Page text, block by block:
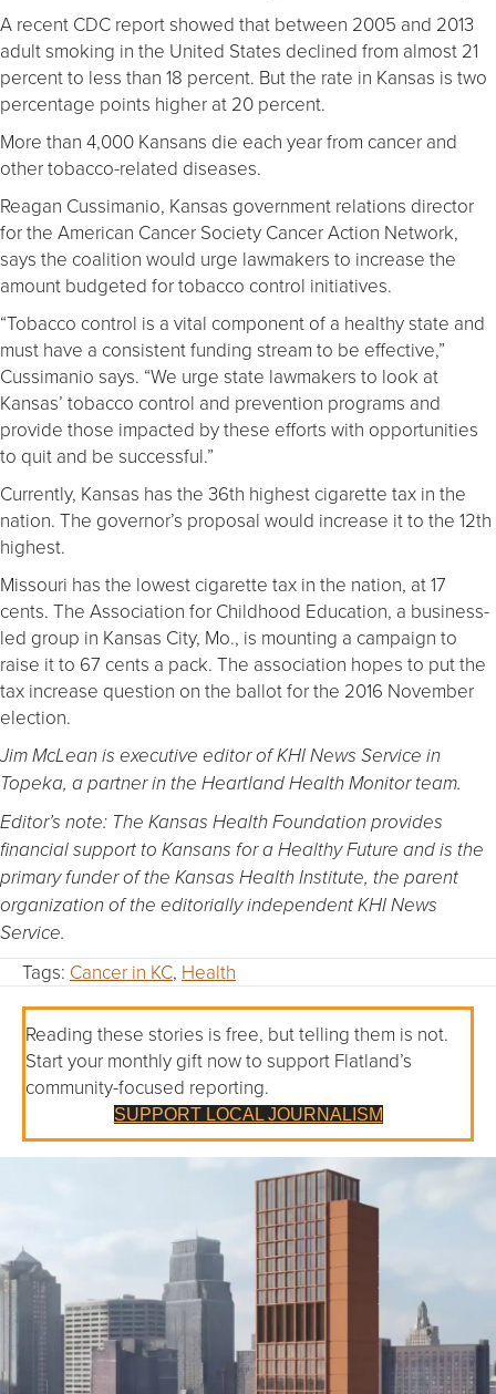
A recent CDC report showed that between 2005 and 2013
adult smoking in the United States declined from almost 21
percent to less than 18 percent. But the rate in Kansas is two
percentage points higher at 20 percent.
More than 4,000 Kansans die each year from cancer and
other tobacco-related diseases.
Reagan Cussimanio, Kansas government relations director
for the American Cancer Society Cancer Action Network,
says the coalition would urge lawmakers to increase the
amount budgeted for tobacco control initiatives.
“Tobacco control is a vital component of a healthy state and
must have a consistent funding stream to be effective,”
Cussimanio says. “We urge state lawmakers to look at
Kansas’ tobacco control and prevention programs and
provide those impacted by these efforts with opportunities
to quit and be successful.”
Currently, Kansas has the 36th highest cigarette tax in the
nation. The governor’s proposal would increase it to the 12th
highest.
Missouri has the lowest cigarette tax in the nation, at 17
cents. The Association for Childhood Education, a business-
led group in Kansas City, Mo., is mounting a campaign to
raise it to 67 cents a pack. The association hopes to put the
tax increase question on the ballot for the 2016 November
election.
Jim McLean is executive editor of KHI News Service in
Topeka, a partner in the Heartland Health Monitor team.
Editor’s note: The Kansas Health Foundation provides
financial support to Kansans for a Healthy Future and is the
primary funder of the Kansas Health Institute, the parent
organization of the editorially independent KHI News
Service.
Tags: Cancer in KC, Health
Reading these stories is free, but telling them is not.
Start your monthly gift now to support Flatland’s
community-focused reporting.
SUPPORT LOCAL JOURNALISM